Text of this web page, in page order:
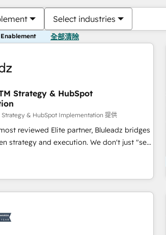
Select industries
全部清除
Strategy & HubSpot
Strategy & HubSpot Implementation 提供
reviewed Elite partner, Bluleadz bridges
and execution. We don't just "set
the GTM Operating System (GTM OS)
and engineer a portal that drives
GTM Strategy & Alignment
Identify "Valleys of Death" stalling